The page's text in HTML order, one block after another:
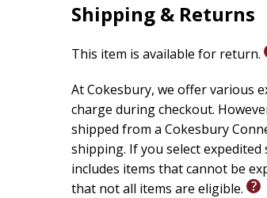
Shipping & Returns
This item is available for return.
At Cokesbury, we offer various
charge during checkout.
shipped from a Cokesbury
shipping. If you select
includes items that cannot be
that not all items are eligible.